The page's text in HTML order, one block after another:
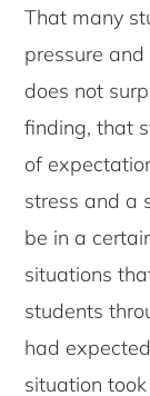
That many
pressure
does not
finding, that
of
stress and a
be in a
situations
students
had
situation